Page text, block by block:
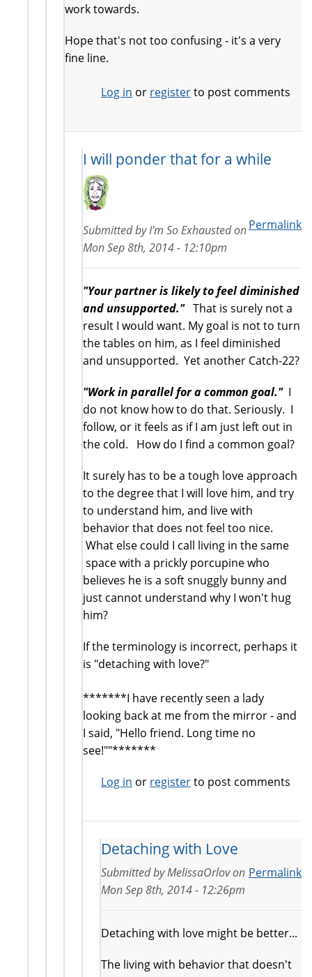
work towards.
Hope that's not too confusing - it's a very
fine line.
Log in or registerto post comments
I will ponder that for a while
Permalink
Submitted byI'm So Exhaustedon
Mon Sep 8th, 2014 - 12:10pm
"Your partner is likely to feel diminished
and unsupported."That is surely not a
result I would want. My goal is not to turn
the tables on him, as I feel diminished
and unsupported. Yet another Catch-22?
"Work in parallel for a common goal." I
do not know how to do that. Seriously. I
follow, or it feels as if I am just left out in
the cold. How do I find a common goal?
It surely has to be a tough love approach
to the degree that I will love him, and try
to understand him, and live with
behavior that does not feel too nice.
What else could I call living in the same
space with a prickly porcupine who
believes he is a soft snuggly bunny and
just cannot understand why I won't hug
him?
If the terminology is incorrect, perhaps it
is "detaching with love?"
*******I have recently seen a lady
looking back at me from the mirror - and
I said, "Hello friend. Long time no
see!""*******
Log in or registerto post comments
Detaching with Love
Permalink
Submitted byMelissaOrlovon
Mon Sep 8th, 2014 - 12:26pm
Detaching with love might be better...
The living with behavior that doesn't